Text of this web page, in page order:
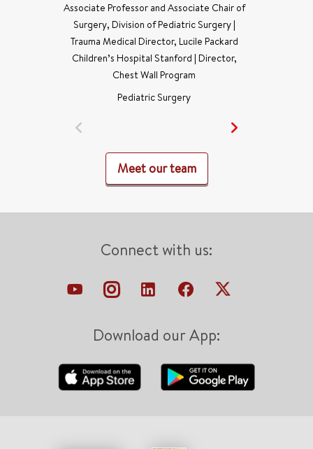
Associate Professor and Associate Chair of
Surgery, Division of Pediatric Surgery |
Trauma Medical Director, Lucile Packard
Children’s Hospital Stanford | Director,
Chest Wall Program
Pediatric Surgery
Meet our team
Connect with us:
Download our App: